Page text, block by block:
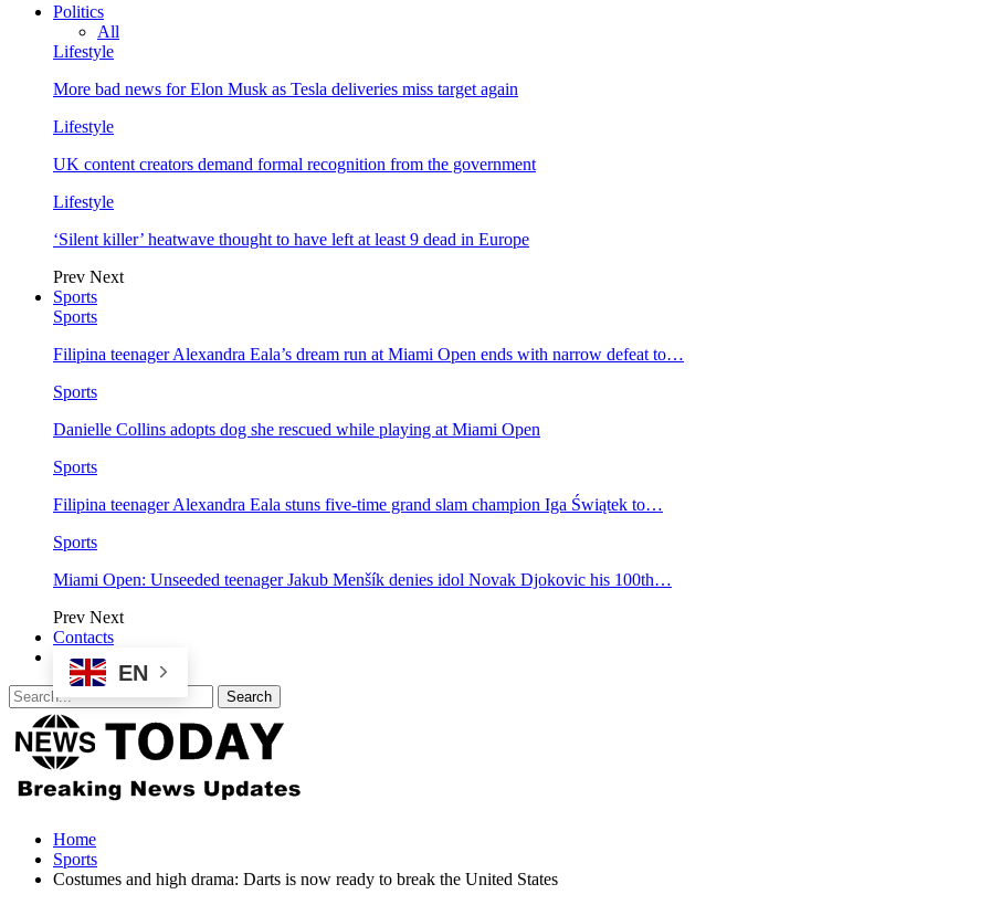
Politics
All
Lifestyle
More bad news for Elon Musk as Tesla deliveries miss target again
Lifestyle
UK content creators demand formal recognition from the government
Lifestyle
‘Silent killer’ heatwave thought to have left at least 9 dead in Europe
Prev Next
Sports
Sports
Filipina teenager Alexandra Eala’s dream run at Miami Open ends with narrow defeat to…
Sports
Danielle Collins adopts dog she rescued while playing at Miami Open
Sports
Filipina teenager Alexandra Eala stuns five-time grand slam champion Iga Świątek to…
Sports
Miami Open: Unseeded teenager Jakub Menšík denies idol Novak Djokovic his 100th…
Prev Next
Contacts
EN
Home
Sports
Costumes and high drama: Darts is now ready to break the United States